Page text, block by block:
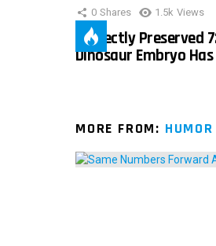
0 Shares 1.5k Views
Perfectly Preserved
Dinosaur Embryo
MORE FROM: HUMOR